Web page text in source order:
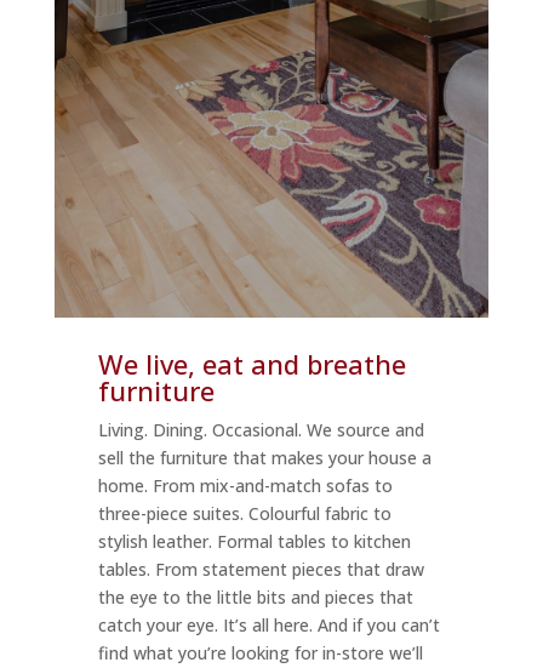
We live, eat and breathe
furniture
Living. Dining. Occasional. We source and
sell the furniture that makes your house a
home. From mix-and-match sofas to
three-piece suites. Colourful fabric to
stylish leather. Formal tables to kitchen
tables. From statement pieces that draw
the eye to the little bits and pieces that
catch your eye. It’s all here. And if you can’t
find what you’re looking for in-store we’ll